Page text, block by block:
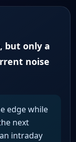
but only a
noise
edge while
next
intraday